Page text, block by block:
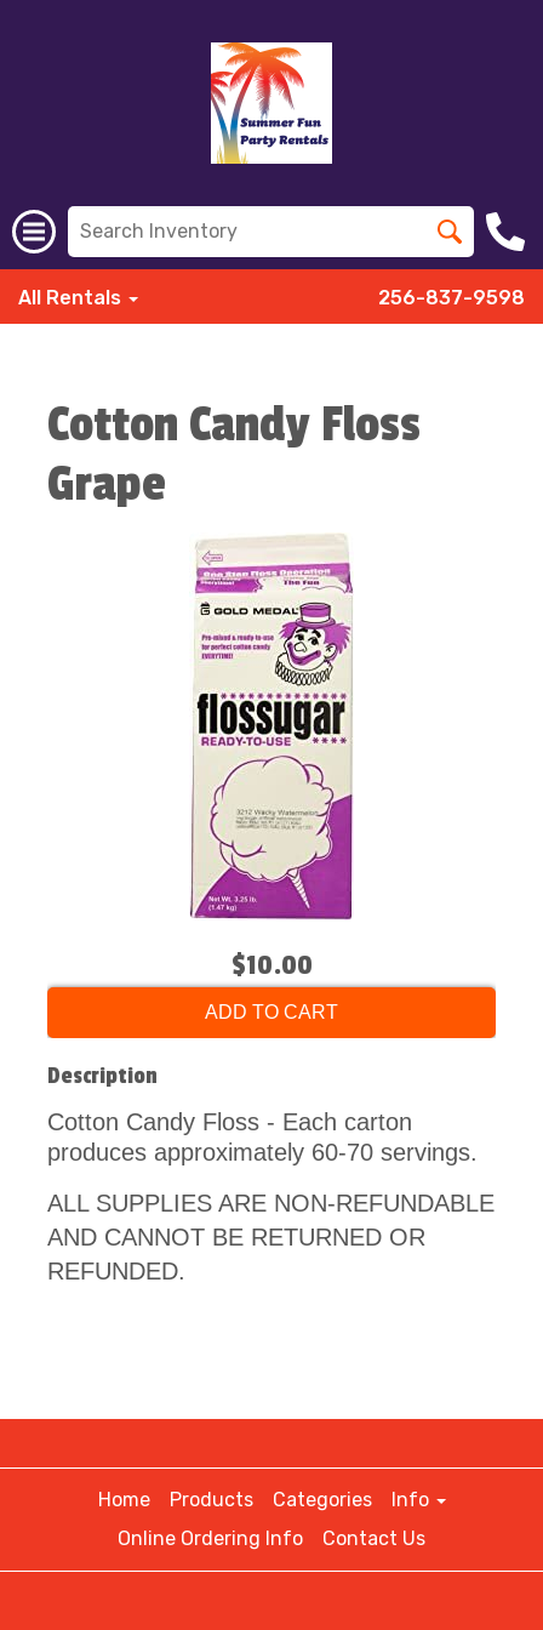
All Rentals 256-837-9598
Cotton Candy Floss
Grape
$10.00
ADD TO CART
Description
Cotton Candy Floss - Each carton
produces approximately 60-70 servings.
ALL SUPPLIES ARE NON-REFUNDABLE
AND CANNOT BE RETURNED OR
REFUNDED.
Home Products Categories
Info
Online Ordering Info
Contact Us